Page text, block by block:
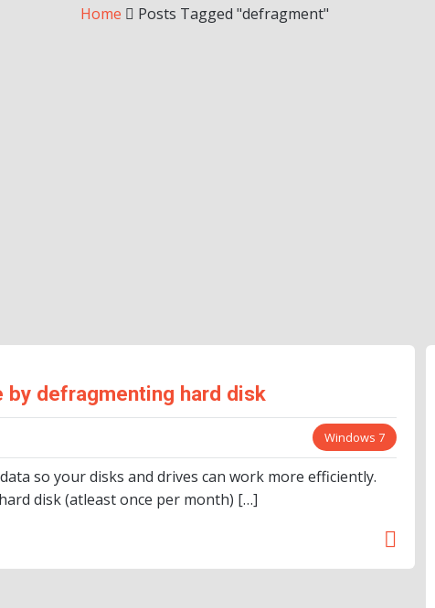
Home Posts Tagged "defragment"
by defragmenting hard disk
Windows 7
so your disks and drives can work more efficiently.
disk (atleast once per month) […]